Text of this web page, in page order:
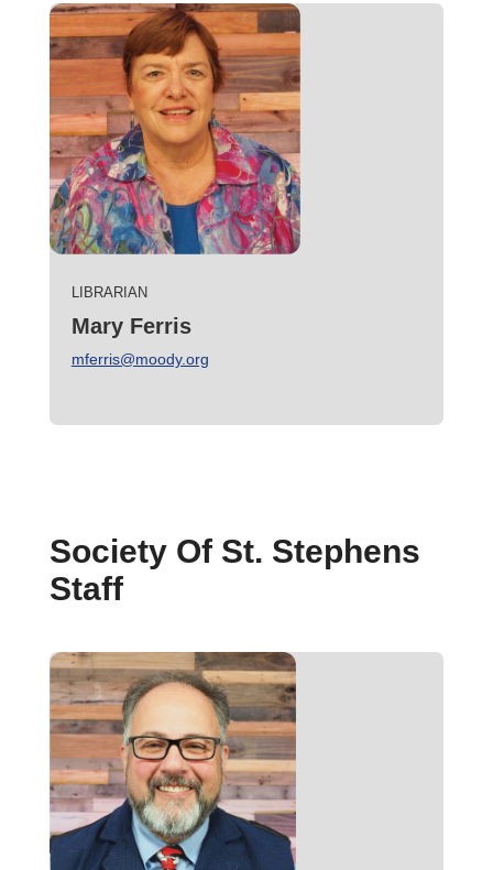
LIBRARIAN
Mary Ferris
mferris@moody.org
Society Of St. Stephens
Staff